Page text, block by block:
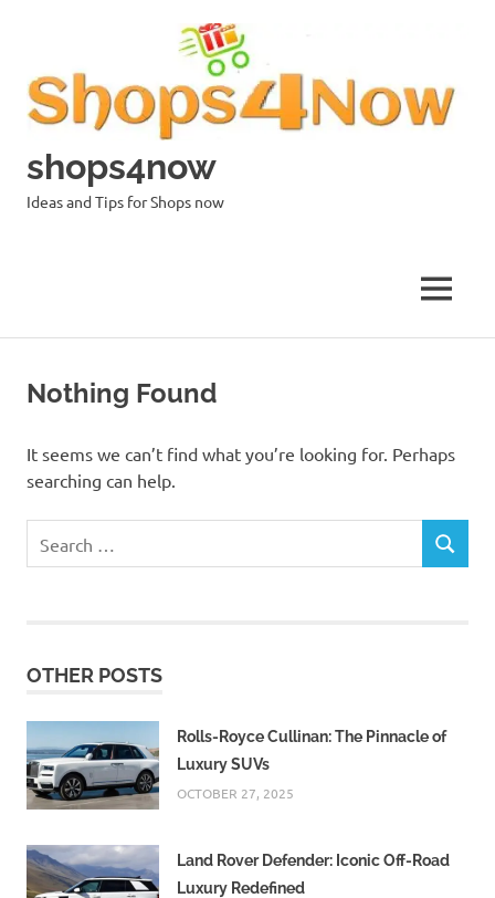
shops4now
Ideas and Tips for Shops now
MENU
Nothing Found
It seems we can’t find what you’re looking for. Perhaps
searching can help.
for:
SEARCH
OTHER POSTS
Rolls-Royce Cullinan: The Pinnacle of
Luxury SUVs
OCTOBER 27, 2025
Land Rover Defender: Iconic Off-Road
Luxury Redefined